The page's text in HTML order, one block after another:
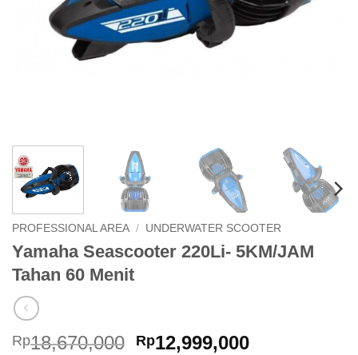
PROFESSIONAL AREA / UNDERWATER SCOOTER
Yamaha Seascooter 220Li- 5KM/JAM
Tahan 60 Menit
Rp18,670,000 Original
Rp12,999,000Current